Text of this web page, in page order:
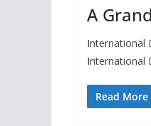
A
International
International
Read More